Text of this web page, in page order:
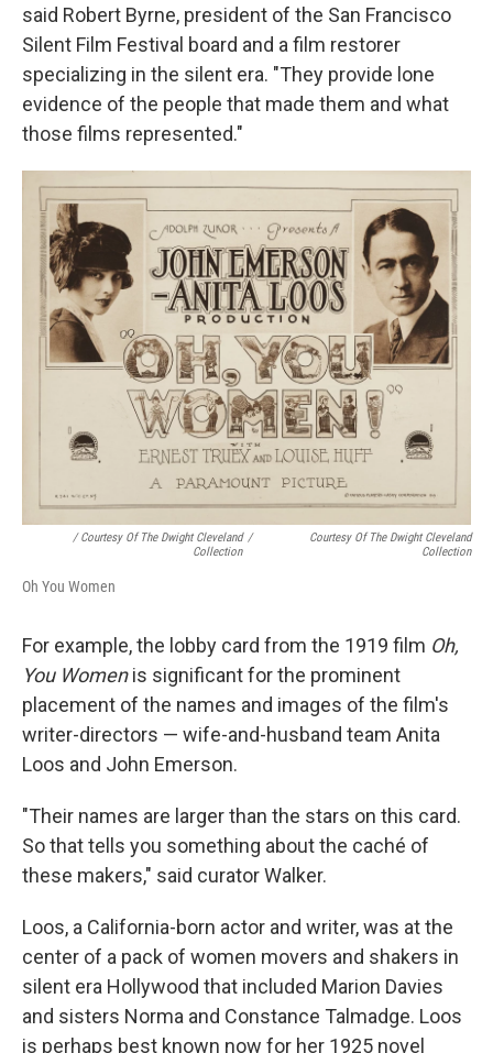
said Robert Byrne, president of the San Francisco
Silent Film Festival board and a film restorer
specializing in the silent era. "They provide lone
evidence of the people that made them and what
those films represented."
/ Courtesy Of The Dwight Cleveland
Collection
/
Courtesy Of The Dwight Cleveland
Collection
Oh You Women
For example, the lobby card from the 1919 film Oh,
You Womenis significant for the prominent
placement of the names and images of the film's
writer-directors — wife-and-husband team Anita
Loos and John Emerson.
"Their names are larger than the stars on this card.
So that tells you something about the caché of
these makers," said curator Walker.
Loos, a California-born actor and writer, was at the
center of a pack of women movers and shakers in
silent era Hollywood that included Marion Davies
and sisters Norma and Constance Talmadge. Loos
is perhaps best known now for her 1925 novel